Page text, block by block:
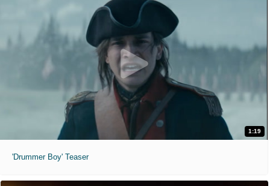
1:19
'Drummer Boy' Teaser